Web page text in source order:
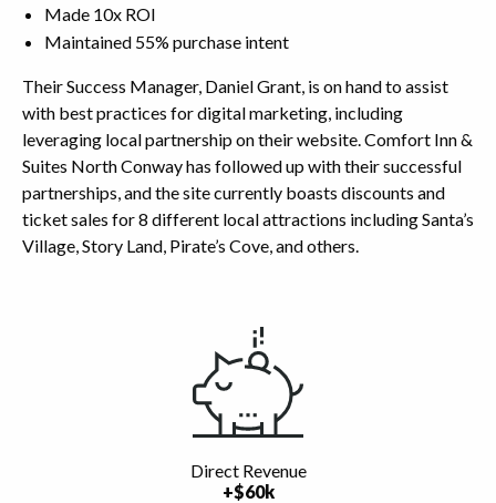
Made 10x ROI
Maintained 55% purchase intent
Their Success Manager, Daniel Grant, is on hand to assist
with best practices for digital marketing, including
leveraging local partnership on their website. Comfort Inn &
Suites North Conway has followed up with their successful
partnerships, and the site currently boasts discounts and
ticket sales for 8 different local attractions including Santa’s
Village, Story Land, Pirate’s Cove, and others.
Direct Revenue
+$60k